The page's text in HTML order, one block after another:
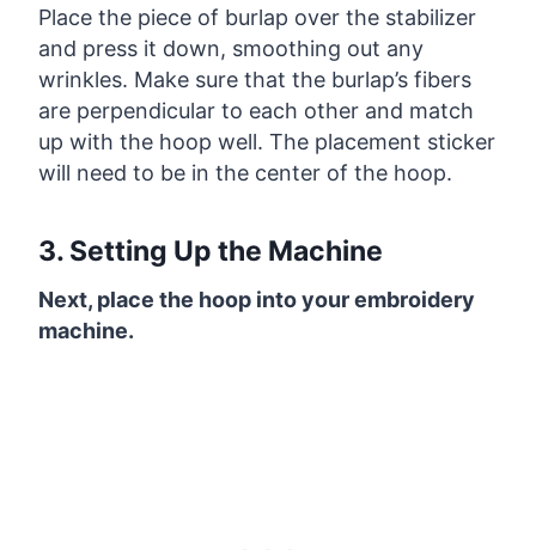
Place the piece of burlap over the stabilizer
and press it down, smoothing out any
wrinkles. Make sure that the burlap’s fibers
are perpendicular to each other and match
up with the hoop well. The placement sticker
will need to be in the center of the hoop.
3. Setting Up the Machine
Next, place the hoop into your embroidery
machine.